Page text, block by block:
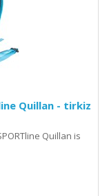
Quillan - tirkiz
Quillan is